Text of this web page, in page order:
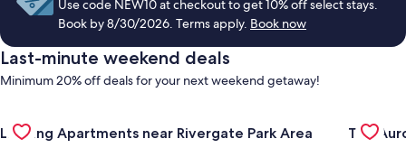
Use code NEW10 at checkout to get 10% off select stays.
Book by 8/30/2026. Terms apply. Book now
Last-minute weekend deals
Minimum 20% off deals for your next weekend getaway!
Gallery
Carousel
Landing Apartments near Rivergate Park Area
Gallery
The